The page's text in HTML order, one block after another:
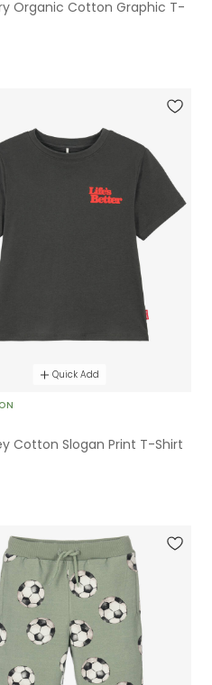
Organic Cotton Graphic T-
Quick Add
Cotton Slogan Print T-Shirt